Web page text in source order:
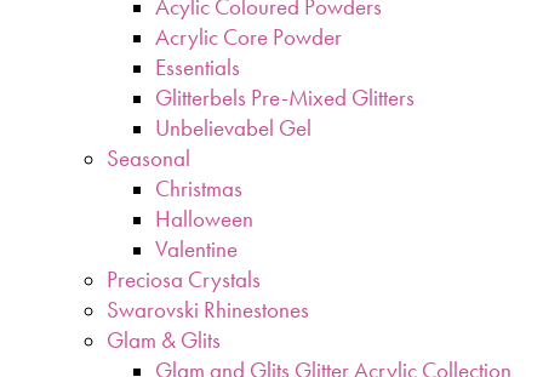
Acylic Coloured Powders
Acrylic Core Powder
Essentials
Glitterbels Pre-Mixed Glitters
Unbelievabel Gel
Seasonal
Christmas
Halloween
Valentine
Preciosa Crystals
Swarovski Rhinestones
Glam & Glits
Glam and Glits Glitter Acrylic Collection